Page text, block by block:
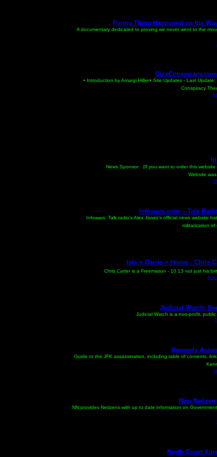
Funny Thing Happened on the
A documentary dedicated to proving we never went to the
• Introduction by Amargi Hillier• Site Updates - Last
Conspiracy
News Sponsor (If you want to order this website
Website
Infowars.com -- Talk
Infowars: Talk radio's Alex Jones's official news website
militarization
Isis + Osiris = Horus - Chris
Chris Carter is a Freemason - 10 13 not just his
Judicial Watch:
Judicial Watch is a non-profit,
Kennedy
Guide to the JFK assassination, including table of contents,
New
NN provides Netizens with up to date information on
North Coast